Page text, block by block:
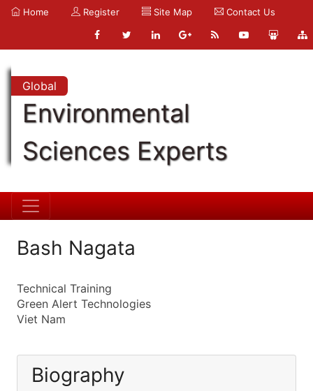
Home Register Site Map Contact Us
Global
Environmental
Sciences Experts
Bash Nagata
Technical Training
Green Alert Technologies
Viet Nam
Biography